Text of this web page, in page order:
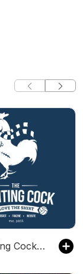
The Fighting Cock (Tottenham Hotspur Podcast)